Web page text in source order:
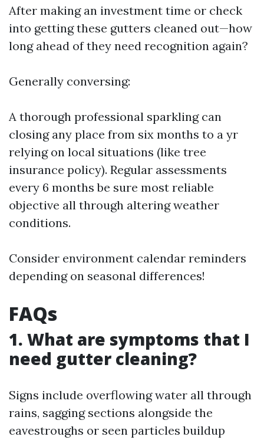
After making an investment time or check
into getting these gutters cleaned out—how
long ahead of they need recognition again?
Generally conversing:
A thorough professional sparkling can
closing any place from six months to a yr
relying on local situations (like tree
insurance policy). Regular assessments
every 6 months be sure most reliable
objective all through altering weather
conditions.
Consider environment calendar reminders
depending on seasonal differences!
FAQs
1. What are symptoms that I
need gutter cleaning?
Signs include overflowing water all through
rains, sagging sections alongside the
eavestroughs or seen particles buildup